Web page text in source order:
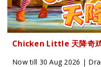
Chicken Little 天降奇
Now till 30 Aug 2026 |